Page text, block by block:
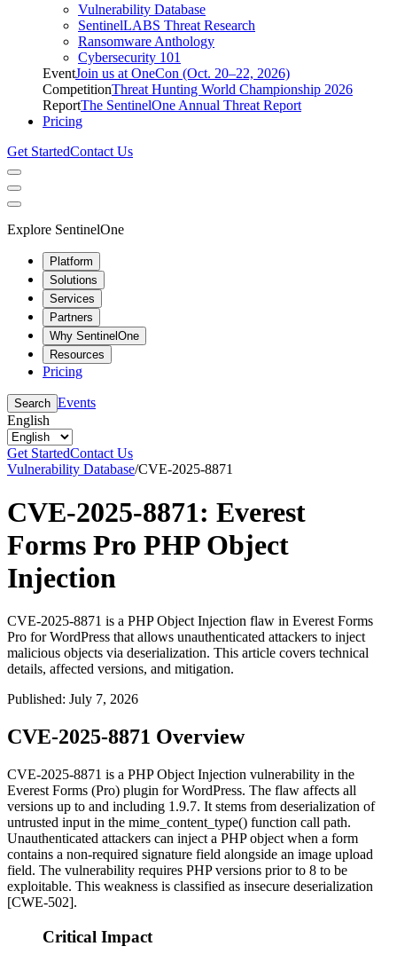
Vulnerability Database
SentinelLABS Threat Research
Ransomware Anthology
Cybersecurity 101
EventJoin us at OneCon (Oct. 20–22, 2026)
CompetitionThreat Hunting World Championship 2026
ReportThe SentinelOne Annual Threat Report
Pricing
Get StartedContact Us
Explore SentinelOne
Platform
Solutions
Services
Partners
Why SentinelOne
Resources
Pricing
Search Events
English
Get StartedContact Us
Vulnerability Database/CVE-2025-8871
CVE-2025-8871: Everest
Forms Pro PHP Object
Injection
CVE-2025-8871 is a PHP Object Injection flaw in Everest Forms
Pro for WordPress that allows unauthenticated attackers to inject
malicious objects via deserialization. This article covers technical
details, affected versions, and mitigation.
Published: July 7, 2026
CVE-2025-8871 Overview
CVE-2025-8871 is a PHP Object Injection vulnerability in the
Everest Forms (Pro) plugin for WordPress. The flaw affects all
versions up to and including 1.9.7. It stems from deserialization of
untrusted input in the mime_content_type() function call path.
Unauthenticated attackers can inject a PHP object when a form
contains a non-required signature field alongside an image upload
field. The vulnerability requires PHP versions prior to 8 to be
exploitable. This weakness is classified as insecure deserialization
[CWE-502].
Critical Impact